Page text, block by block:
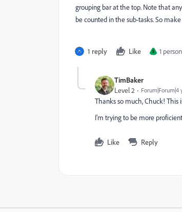
grouping bar at the top. Note that
be counted in the sub-tasks. So
1 reply Like S 1
TimBaker
Level 2 Forum|Forum|4
Thanks so much, Chuck! This
I'm trying to be more
Like Reply